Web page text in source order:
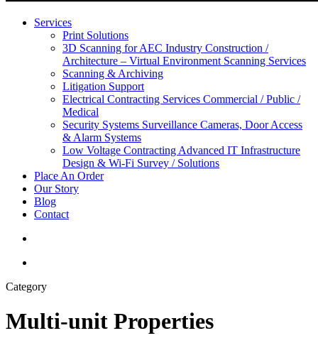
Services
Print Solutions
3D Scanning for AEC Industry Construction /
Architecture – Virtual Environment Scanning Services
Scanning & Archiving
Litigation Support
Electrical Contracting Services Commercial / Public /
Medical
Security Systems Surveillance Cameras, Door Access
& Alarm Systems
Low Voltage Contracting Advanced IT Infrastructure
Design & Wi-Fi Survey / Solutions
Place An Order
Our Story
Blog
Contact
Category
Multi-unit Properties